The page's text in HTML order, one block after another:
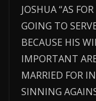
JOSHUA “AS
GOING TO
BECAUSE HIS
IMPORTANT
MARRIED FOR
SINNING